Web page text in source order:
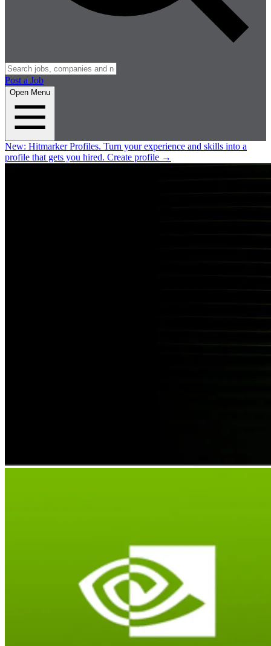
Post a Job
Open Menu
New: Hitmarker Profiles. Turn your experience and skills into a
profile that gets you hired. Create profile →